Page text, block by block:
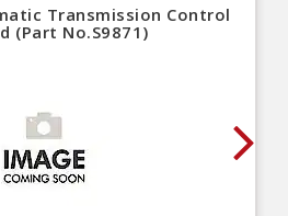
Transmission Control
(Part No.S9871)